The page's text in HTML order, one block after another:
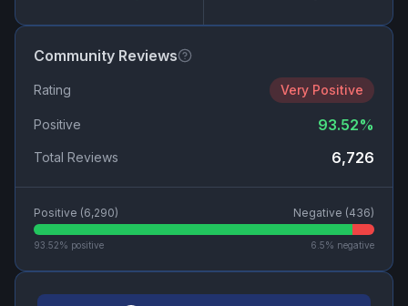
Community Reviews
Rating Very Positive
Positive 93.52%
Total Reviews 6,726
Positive (6,290) Negative (436)
93.52% positive 6.5% negative